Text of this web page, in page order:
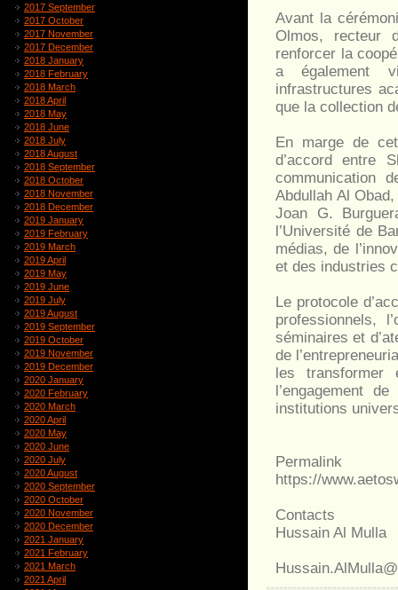
2017 September
2017 October
2017 November
2017 December
2018 January
2018 February
2018 March
2018 April
2018 May
2018 June
2018 July
2018 August
2018 September
2018 October
2018 November
2018 December
2019 January
2019 February
2019 March
2019 April
2019 May
2019 June
2019 July
2019 August
2019 September
2019 October
2019 November
2019 December
2020 January
2020 February
2020 March
2020 April
2020 May
2020 June
2020 July
2020 August
2020 September
2020 October
2020 November
2020 December
2021 January
2021 February
2021 March
2021 April
Avant la
Olmos, recteur
renforcer la
a également
infrastructures
que la collection
En marge de
d’accord entre
communication
Abdullah Al
Joan G.
l’Université de
médias, de
et des industries
Le protocole
professionnels,
séminaires et
de
les transformer
l’engagement
institutions
Permalink
https://
Contacts
Hussain Al Mulla